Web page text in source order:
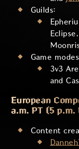
Guilds:
Game
3v3
and
European
a.m. PT (5 p.m.
Content